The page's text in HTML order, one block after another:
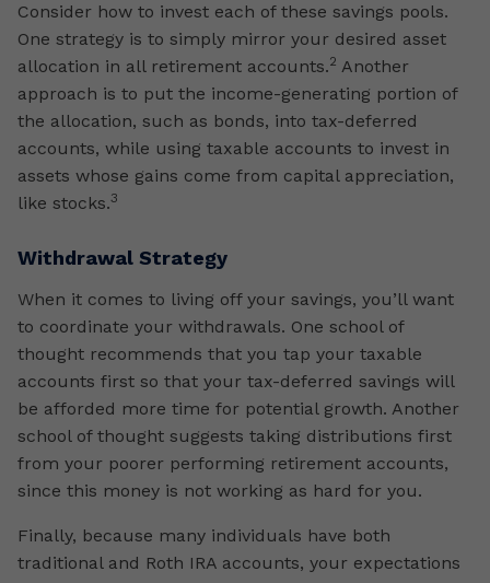
Consider how to invest each of these savings pools.
One strategy is to simply mirror your desired asset
allocation in all retirement accounts.2 Another
approach is to put the income-generating portion of
the allocation, such as bonds, into tax-deferred
accounts, while using taxable accounts to invest in
assets whose gains come from capital appreciation,
like stocks.3
Withdrawal Strategy
When it comes to living off your savings, you’ll want
to coordinate your withdrawals. One school of
thought recommends that you tap your taxable
accounts first so that your tax-deferred savings will
be afforded more time for potential growth. Another
school of thought suggests taking distributions first
from your poorer performing retirement accounts,
since this money is not working as hard for you.
Finally, because many individuals have both
traditional and Roth IRA accounts, your expectations